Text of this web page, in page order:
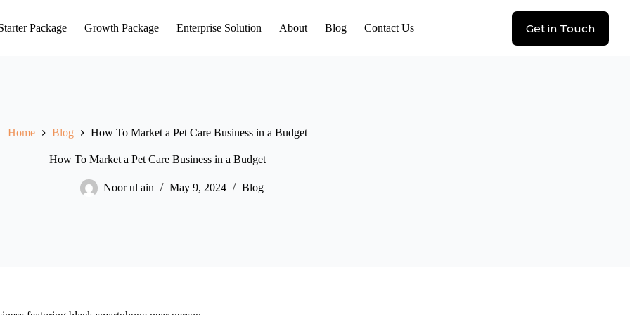
Package Growth Package Enterprise Solution About Blog Contact Us Get in Touch
Home Blog How To Market a Pet Care Business in a Budget
How To Market a Pet Care Business in a Budget
Noor ul ain May 9, 2024 Blog